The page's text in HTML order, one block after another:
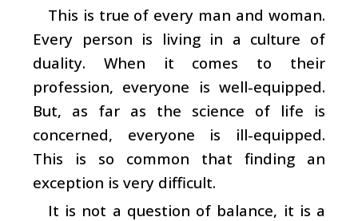
This is true of every man and woman.
Every person is living in a culture of
duality. When it comes to their
profession, everyone is well-equipped.
But, as far as the science of life is
concerned, everyone is ill-equipped.
This is so common that finding an
exception is very difficult.
It is not a question of balance, it is a